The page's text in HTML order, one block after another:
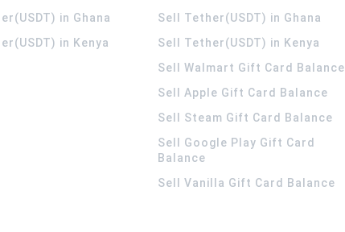
in Ghana
in Kenya
Sell Tether(USDT) in Ghana
Sell Tether(USDT) in Kenya
Sell Walmart Gift Card Balance
Sell Apple Gift Card Balance
Sell Steam Gift Card Balance
Sell Google Play Gift Card
Balance
Sell Vanilla Gift Card Balance